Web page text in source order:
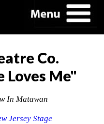
Co.
Loves Me"
In Matawan
Jersey Stage